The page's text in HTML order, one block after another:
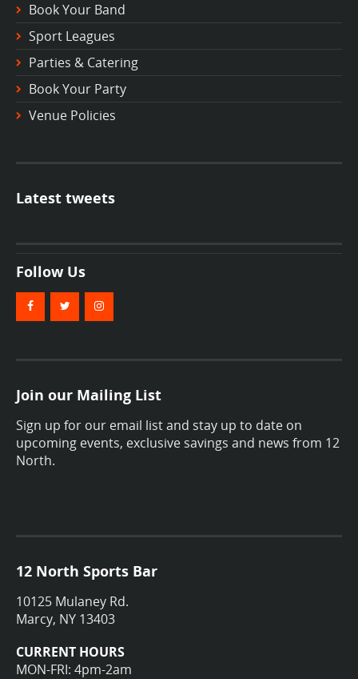
Book Your Band
Sport Leagues
Parties & Catering
Book Your Party
Venue Policies
Latest tweets
Follow Us
Join our Mailing List
Sign up for our email list and stay up to date on
upcoming events, exclusive savings and news from 12
North.
12 North Sports Bar
10125 Mulaney Rd.
Marcy, NY 13403
CURRENT HOURS
MON-FRI: 4pm-2am